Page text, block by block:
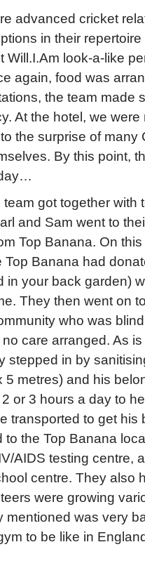
advanced cricket
in their
Will.I.Am look-a-like
again, food was
the team made
At the hotel, we
the surprise of many
By this point,
got together with
and Sam went to
Top Banana. On
Banana had
in your back garden)
They then went on
who was
care arranged. As
stepped in by
5 metres) and his
or 3 hours a day to
transported to get his
to the Top Banana
AIDS testing centre,
centre. They also
were growing
mentioned was very
to be like in